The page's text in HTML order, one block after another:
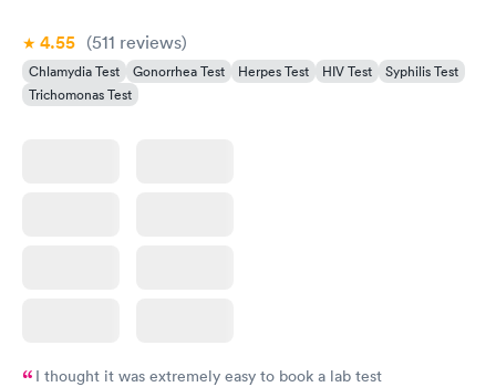
4.55 (511 reviews)
Chlamydia Test Gonorrhea Test Herpes Test HIV Test
Syphilis Test
Trichomonas Test
I thought it was extremely easy to book a lab test